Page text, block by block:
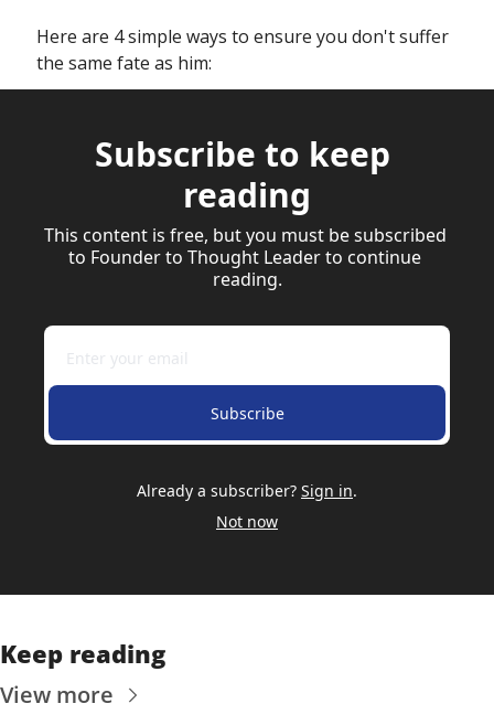
Here are 4 simple ways to ensure you don't suffer
the same fate as him:
Subscribe to keep
reading
This content is free, but you must be subscribed
to Founder to Thought Leader to continue
reading.
Subscribe
Already a subscriber? Sign in.
Not now
Keep reading
View more